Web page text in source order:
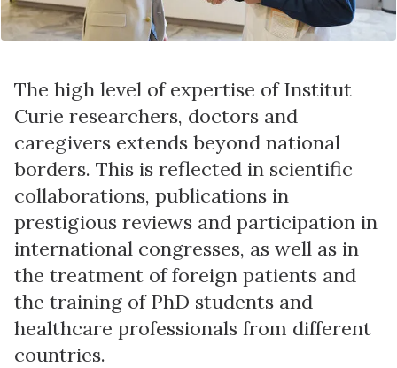
The high level of expertise of Institut
Curie researchers, doctors and
caregivers extends beyond national
borders. This is reflected in scientific
collaborations, publications in
prestigious reviews and participation in
international congresses, as well as in
the treatment of foreign patients and
the training of PhD students and
healthcare professionals from different
countries.